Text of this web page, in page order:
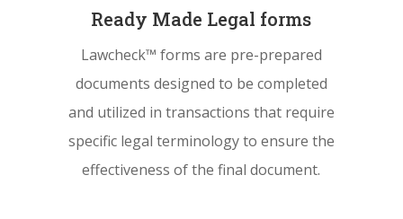
Ready Made Legal forms
Lawcheck™ forms are pre-prepared
documents designed to be completed
and utilized in transactions that require
specific legal terminology to ensure the
effectiveness of the final document.